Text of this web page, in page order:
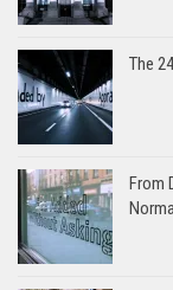
The
From